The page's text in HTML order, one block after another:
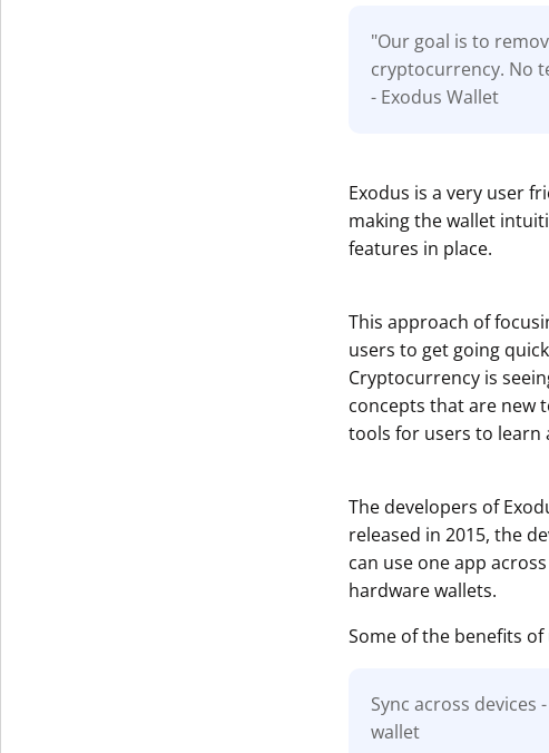
"Our goal is to
cryptocurrency. No
- Exodus Wallet
Exodus is a very user
making the wallet
features in place.
This approach of
users to get going
Cryptocurrency is
concepts that are new
tools for users to learn
The developers of
released in 2015, the
can use one app
hardware wallets.
Some of the benefits
Sync across
wallet